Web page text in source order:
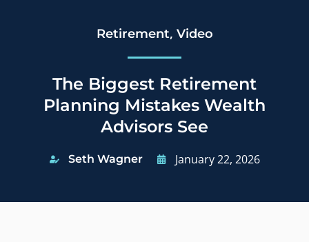
Retirement, Video
The Biggest Retirement
Planning Mistakes Wealth
Advisors See
Seth Wagner January 22, 2026